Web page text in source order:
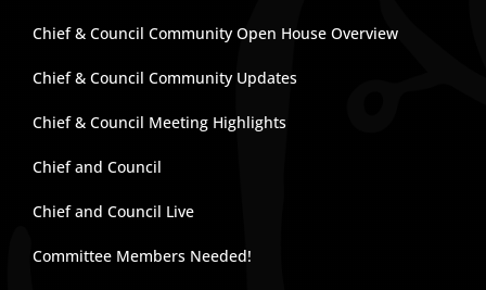
Chief & Council Community Open House Overview
Chief & Council Community Updates
Chief & Council Meeting Highlights
Chief and Council
Chief and Council Live
Committee Members Needed!